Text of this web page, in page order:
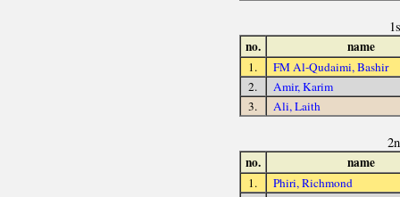
no. name
1.
FM Al-Qudaimi, Bashir
2.
Amir, Karim
3.
Ali, Laith
no. name
1.
Phiri, Richmond